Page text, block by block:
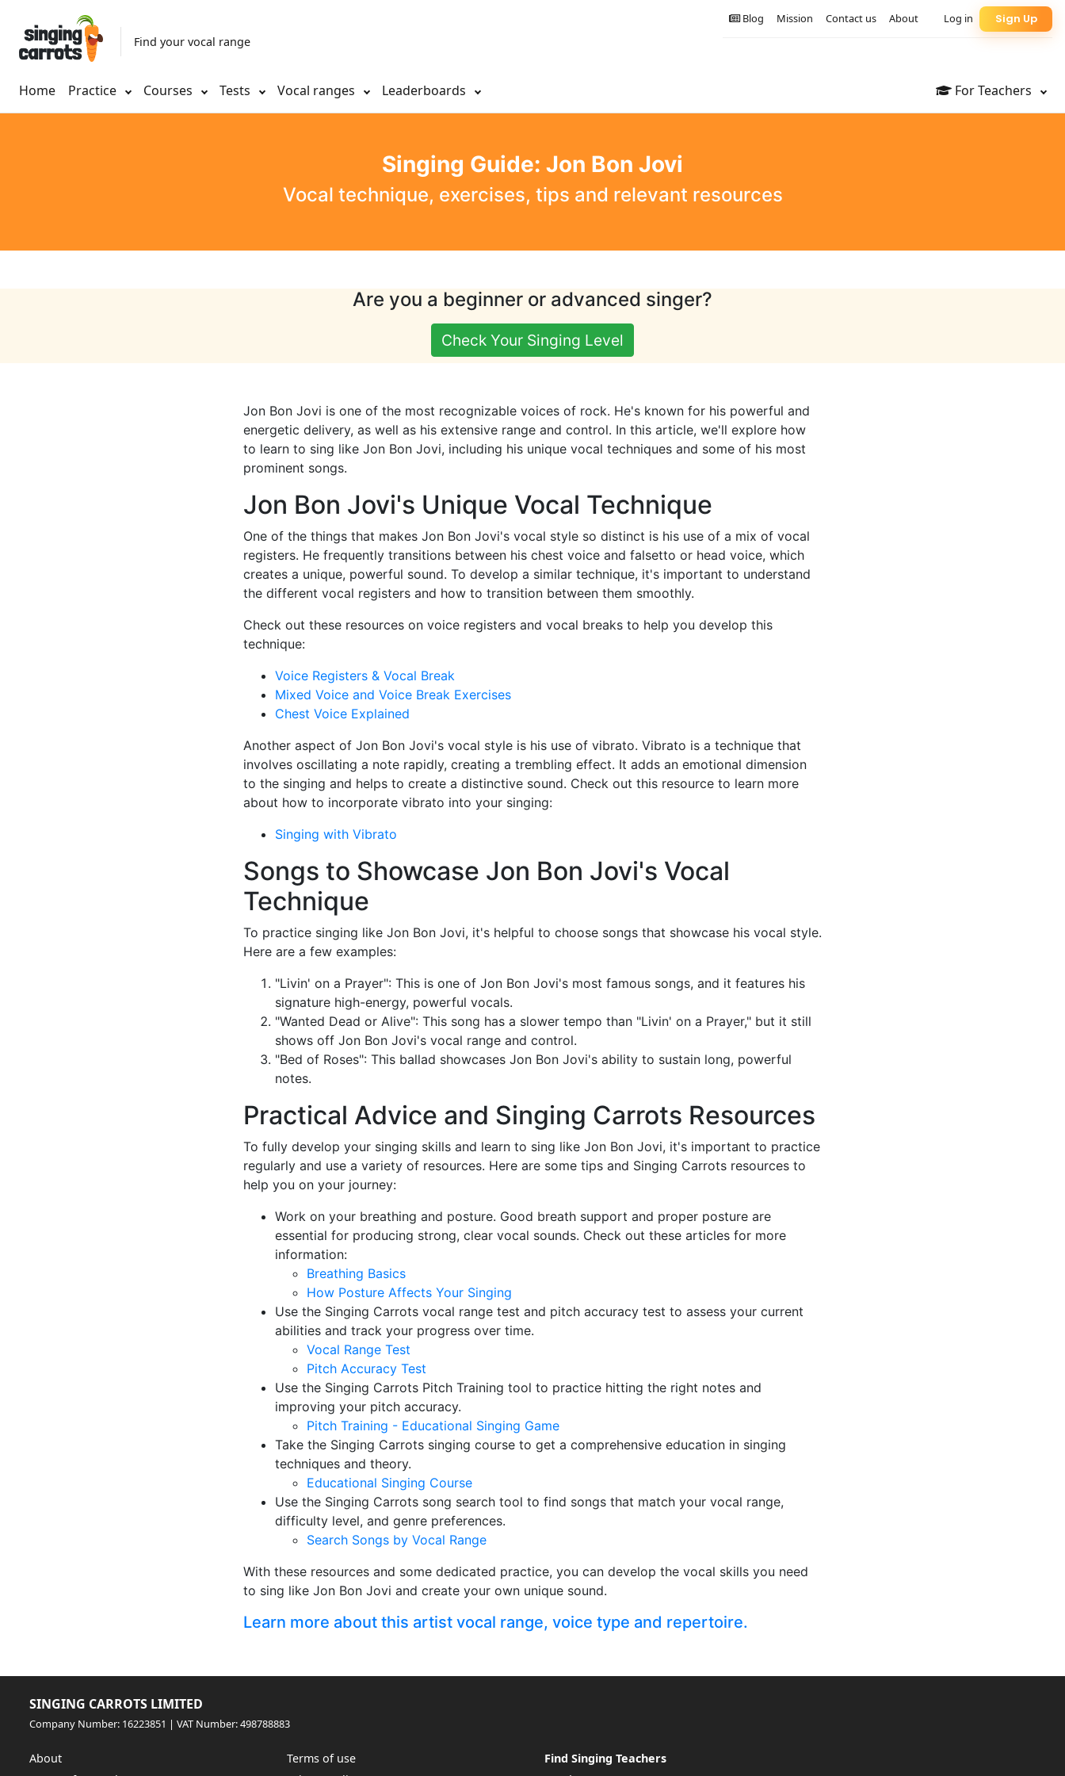
Find your vocal range
Home Practice Courses Tests Vocal ranges Leaderboards For Teachers
Sign Up
Log in
About
Contact us
Mission
Blog
Singing Guide: Jon Bon Jovi
Vocal technique, exercises, tips and relevant resources
Are you a beginner or advanced singer?
Check Your Singing Level
Jon Bon Jovi is one of the most recognizable voices of rock. He's known for his powerful and
energetic delivery, as well as his extensive range and control. In this article, we'll explore how
to learn to sing like Jon Bon Jovi, including his unique vocal techniques and some of his most
prominent songs.
Jon Bon Jovi's Unique Vocal Technique
One of the things that makes Jon Bon Jovi's vocal style so distinct is his use of a mix of vocal
registers. He frequently transitions between his chest voice and falsetto or head voice, which
creates a unique, powerful sound. To develop a similar technique, it's important to understand
the different vocal registers and how to transition between them smoothly.
Check out these resources on voice registers and vocal breaks to help you develop this
technique:
Voice Registers & Vocal Break
Mixed Voice and Voice Break Exercises
Chest Voice Explained
Another aspect of Jon Bon Jovi's vocal style is his use of vibrato. Vibrato is a technique that
involves oscillating a note rapidly, creating a trembling effect. It adds an emotional dimension
to the singing and helps to create a distinctive sound. Check out this resource to learn more
about how to incorporate vibrato into your singing:
Singing with Vibrato
Songs to Showcase Jon Bon Jovi's Vocal
Technique
To practice singing like Jon Bon Jovi, it's helpful to choose songs that showcase his vocal style.
Here are a few examples:
"Livin' on a Prayer": This is one of Jon Bon Jovi's most famous songs, and it features his
signature high-energy, powerful vocals.
"Wanted Dead or Alive": This song has a slower tempo than "Livin' on a Prayer," but it still
shows off Jon Bon Jovi's vocal range and control.
"Bed of Roses": This ballad showcases Jon Bon Jovi's ability to sustain long, powerful
notes.
Practical Advice and Singing Carrots Resources
To fully develop your singing skills and learn to sing like Jon Bon Jovi, it's important to practice
regularly and use a variety of resources. Here are some tips and Singing Carrots resources to
help you on your journey:
Work on your breathing and posture. Good breath support and proper posture are
essential for producing strong, clear vocal sounds. Check out these articles for more
information:
Breathing Basics
How Posture Affects Your Singing
Use the Singing Carrots vocal range test and pitch accuracy test to assess your current
abilities and track your progress over time.
Vocal Range Test
Pitch Accuracy Test
Use the Singing Carrots Pitch Training tool to practice hitting the right notes and
improving your pitch accuracy.
Pitch Training - Educational Singing Game
Take the Singing Carrots singing course to get a comprehensive education in singing
techniques and theory.
Educational Singing Course
Use the Singing Carrots song search tool to find songs that match your vocal range,
difficulty level, and genre preferences.
Search Songs by Vocal Range
With these resources and some dedicated practice, you can develop the vocal skills you need
to sing like Jon Bon Jovi and create your own unique sound.
Learn more about this artist vocal range, voice type and repertoire.
SINGING CARROTS LIMITED
Company Number: 16223851 | VAT Number: 498788883
About
Terms of use
Find Singing Teachers